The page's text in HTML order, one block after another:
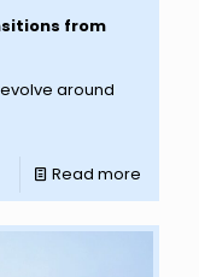
from
around
Read more